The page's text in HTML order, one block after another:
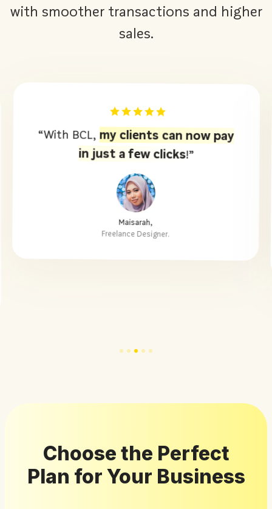
with smoother transactions and higher
sales.
“With BCL,my clients can now pay
in just a few clicks!”
Maisarah,
Freelance Designer.
Choose the Perfect
Plan for Your Business